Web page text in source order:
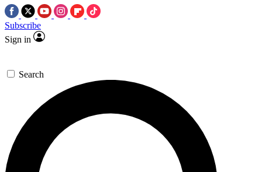
Subscribe
Sign in
Search